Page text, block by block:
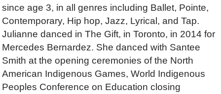
since age 3, in all genres including Ballet, Pointe,
Contemporary, Hip hop, Jazz, Lyrical, and Tap.
Julianne danced in The Gift, in Toronto, in 2014 for
Mercedes Bernardez. She danced with Santee
Smith at the opening ceremonies of the North
American Indigenous Games, World Indigenous
Peoples Conference on Education closing